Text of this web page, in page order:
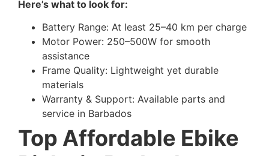
Here’s what to look for:
Battery Range: At least 25–40 km per charge
Motor Power: 250–500W for smooth
assistance
Frame Quality: Lightweight yet durable
materials
Warranty & Support: Available parts and
service in Barbados
Top Affordable Ebike